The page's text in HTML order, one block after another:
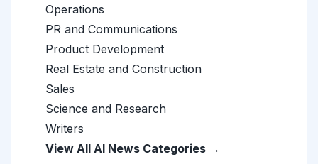
Operations
PR and Communications
Product Development
Real Estate and Construction
Sales
Science and Research
Writers
View All AI News Categories →